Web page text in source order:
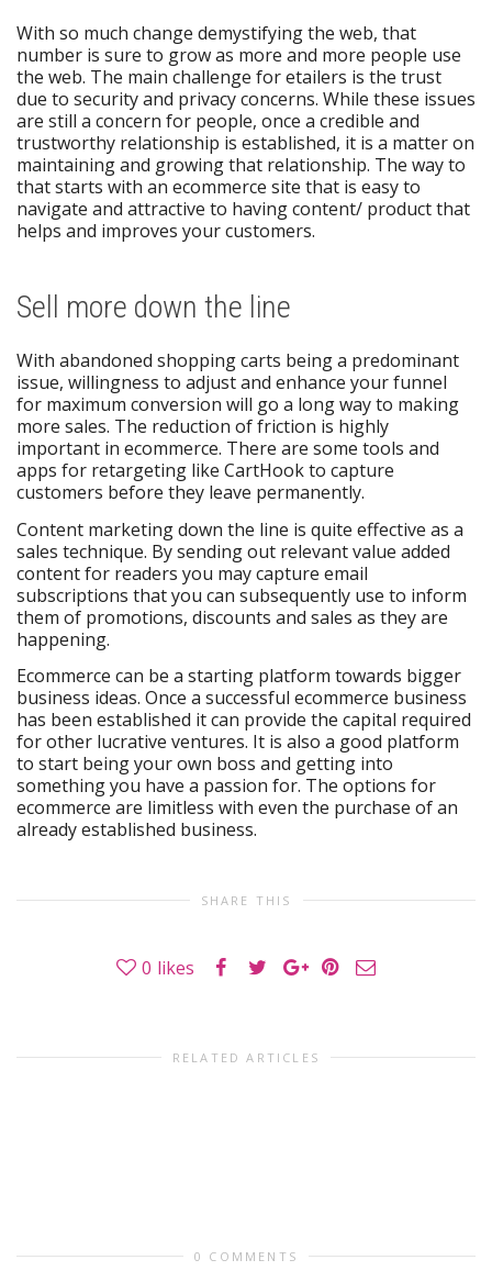
With so much change demystifying the web, that
number is sure to grow as more and more people use
the web. The main challenge for etailers is the trust
due to security and privacy concerns. While these issues
are still a concern for people, once a credible and
trustworthy relationship is established, it is a matter on
maintaining and growing that relationship. The way to
that starts with an ecommerce site that is easy to
navigate and attractive to having content/ product that
helps and improves your customers.
Sell more down the line
With abandoned shopping carts being a predominant
issue, willingness to adjust and enhance your funnel
for maximum conversion will go a long way to making
more sales. The reduction of friction is highly
important in ecommerce. There are some tools and
apps for retargeting like CartHook to capture
customers before they leave permanently.
Content marketing down the line is quite effective as a
sales technique. By sending out relevant value added
content for readers you may capture email
subscriptions that you can subsequently use to inform
them of promotions, discounts and sales as they are
happening.
Ecommerce can be a starting platform towards bigger
business ideas. Once a successful ecommerce business
has been established it can provide the capital required
for other lucrative ventures. It is also a good platform
to start being your own boss and getting into
something you have a passion for. The options for
ecommerce are limitless with even the purchase of an
already established business.
SHARE THIS
0 likes
RELATED ARTICLES
0 COMMENTS